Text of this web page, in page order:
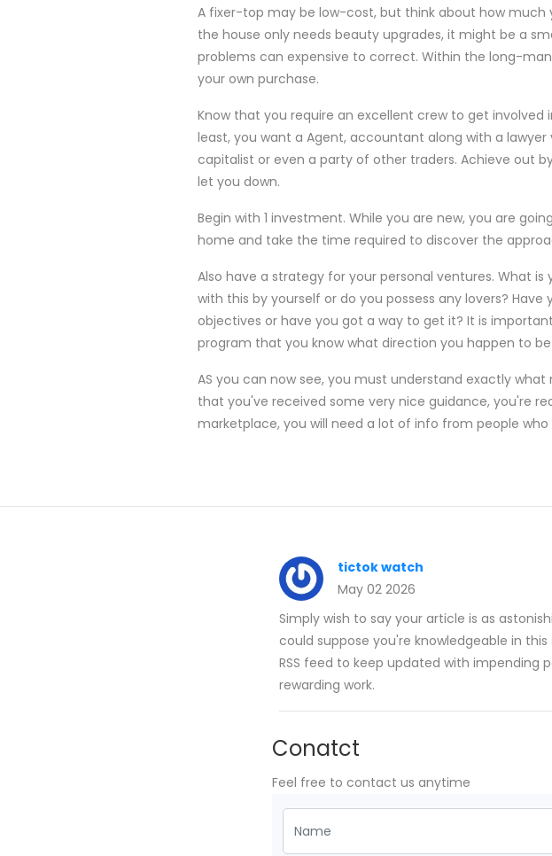
A fixer-top may be low-cost, but think about how
the house only needs beauty upgrades, it might be a
problems can expensive to correct. Within the long-
your own purchase.
Know that you require an excellent crew to get
least, you want a Agent, accountant along with a
capitalist or even a party of other traders. Achieve out
let you down.
Begin with 1 investment. While you are new, you are
home and take the time required to discover the
Also have a strategy for your personal ventures. What
with this by yourself or do you possess any lovers?
objectives or have you got a way to get it? It is
program that you know what direction you happen to be
AS you can now see, you must understand exactly
that you've received some very nice guidance, you're
marketplace, you will need a lot of info from people
tictok watch
May 02 2026
Simply wish to say your article is as
could suppose you're knowledgeable in
RSS feed to keep updated with impending
rewarding work.
Conatct
Feel free to contact us anytime